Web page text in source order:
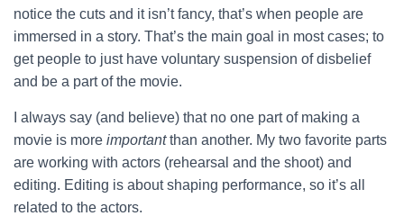
notice the cuts and it isn’t fancy, that’s when people are
immersed in a story. That’s the main goal in most cases; to
get people to just have voluntary suspension of disbelief
and be a part of the movie.
I always say (and believe) that no one part of making a
movie is more importantthan another. My two favorite parts
are working with actors (rehearsal and the shoot) and
editing. Editing is about shaping performance, so it’s all
related to the actors.